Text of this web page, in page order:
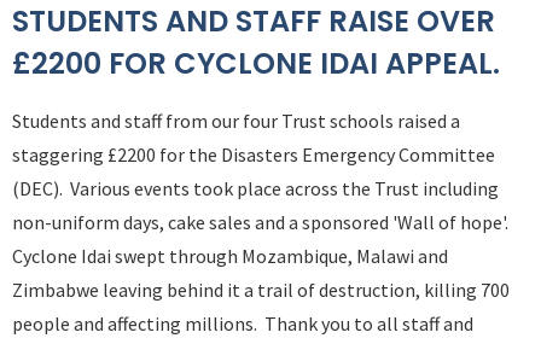
STUDENTS AND STAFF RAISE OVER
£2200 FOR CYCLONE IDAI APPEAL.
Students and staff from our four Trust schools raised a
staggering £2200 for the Disasters Emergency Committee
(DEC). Various events took place across the Trust including
non-uniform days, cake sales and a sponsored 'Wall of hope'.
Cyclone Idai swept through Mozambique, Malawi and
Zimbabwe leaving behind it a trail of destruction, killing 700
people and affecting millions. Thank you to all staff and